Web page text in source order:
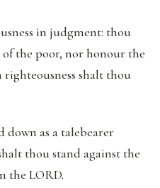
in judgment: thou
the poor, nor honour the
shalt thou
down as a talebearer
thou stand against the
the LORD.